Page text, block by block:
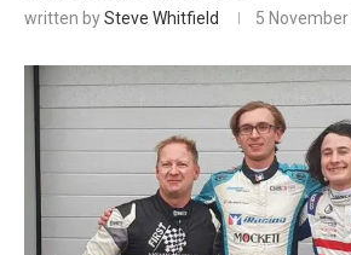
written bySteve Whitfield 5